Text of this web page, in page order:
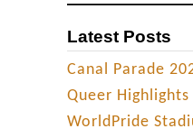
Latest Posts
Canal Parade
Queer Highlights
WorldPride